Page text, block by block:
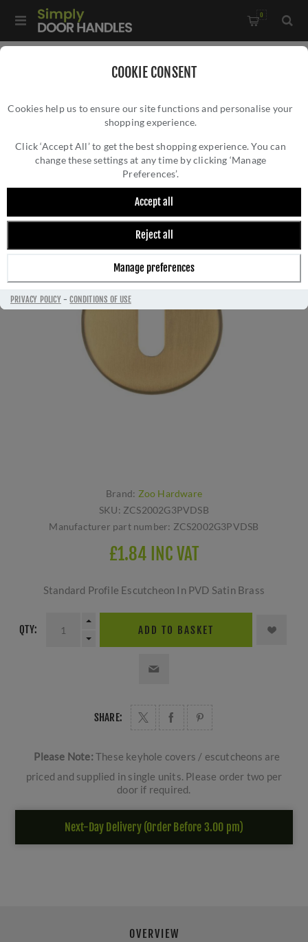
COOKIE CONSENT
Cookies help us to ensure our site functions and personalise your
shopping experience.
Click ‘Accept All’ to get the best shopping experience. You can
change these settings at any time by clicking ‘Manage
Preferences’.
Accept all
Reject all
Manage preferences
PRIVACY POLICY-CONDITIONS OF USE
0
Standard Profile Escutcheon In PVD Satin Brass-
STANDARD PROFILE ESCUTCHEON IN PVD
SATIN BRASS- ZCS2002G3PVDSB
Brand: Zoo Hardware
SKU: ZCS2002G3PVDSB
Manufacturer part number: ZCS2002G3PVDSB
£1.84 INC VAT
Standard Profile Escutcheon In PVD Satin Brass
QTY: ADD TO BASKET
SHARE:
Please Note: These keyhole covers / escutcheons are
priced and supplied in single units. Please order two per
door if required.
Next-Day Delivery (Order Before 3.00 pm)
OVERVIEW